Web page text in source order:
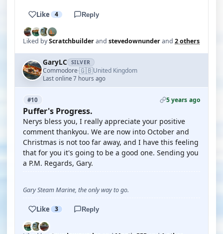
Like 4 Reply
Liked byScratchbuilderand stevedownunderand 2 others
GaryLC SILVER
Commodore·🇬🇧United Kingdom
Last online 7 hours ago
#10 5 years ago
Puffer's Progress.
Nerys bless you, I really appreciate your positive
comment thankyou. We are now into October and
Christmas is not too far away, and I have this feeling
that for you it's going to be a good one. Sending you
a P.M. Regards, Gary.
Gary Steam Marine, the only way to go.
Like 3 Reply